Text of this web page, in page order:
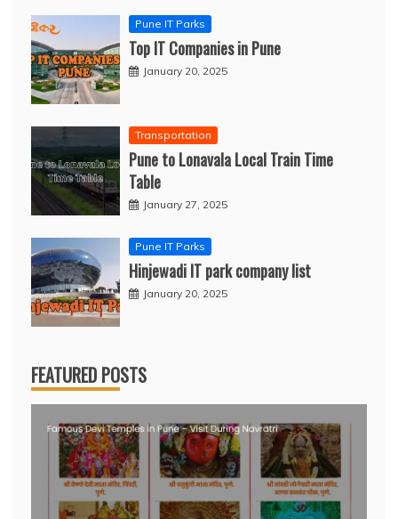
Pune IT Parks
Top IT Companies in Pune
January 20, 2025
Transportation
Pune to Lonavala Local Train Time
Table
January 27, 2025
Pune IT Parks
Hinjewadi IT park company list
January 20, 2025
FEATURED POSTS